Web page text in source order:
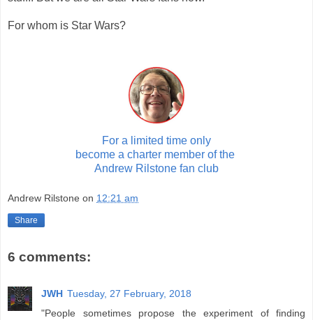
For whom is Star Wars?
For a limited time only
become a charter member of the
Andrew Rilstone fan club
Andrew Rilstone on 12:21 am
Share
6 comments:
JWH Tuesday, 27 February, 2018
"People sometimes propose the experiment of finding